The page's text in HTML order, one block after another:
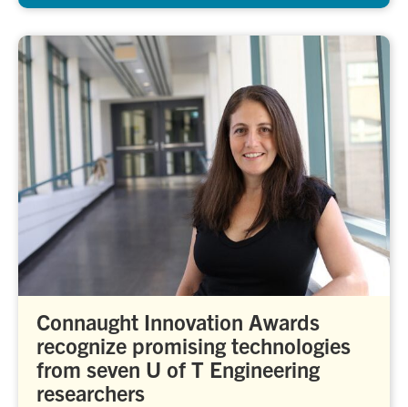
Connaught Innovation Awards
recognize promising technologies
from seven U of T Engineering
researchers